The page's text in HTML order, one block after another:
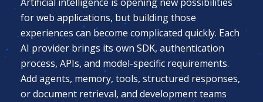
for web applications, but building those
experiences can become complicated quickly. Each
AI provider brings its own SDK, authentication
process, APIs, and model-specific requirements.
Add agents, memory, tools, structured responses,
or document retrieval, and development teams